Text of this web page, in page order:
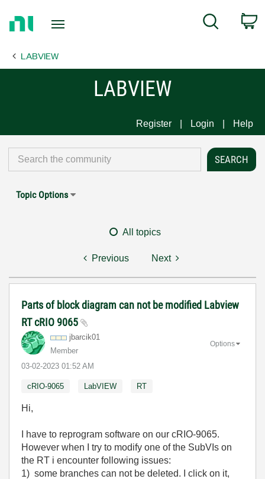
Page
Search
LABVIEW
LABVIEW
Register Login Help
Topic Options
All topics
Previous Next
Parts of block diagram can not be modified Labview
RT cRIO 9065
jbarcik01
Member
‎03-02-2023 01:52 AM
Options
cRIO-9065 LabVIEW RT
Hi,
I have to reprogram software on our cRIO-9065.
However when I try to modify one of the SubVIs on
the RT i encounter following issues:
1) some branches can not be deleted. I click on it,